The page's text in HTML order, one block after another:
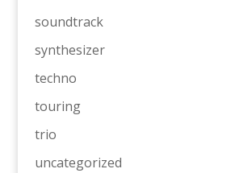
soundtrack
synthesizer
techno
touring
trio
uncategorized